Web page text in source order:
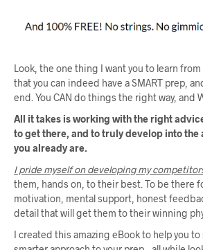
Look, the one thing I want you to learn
that you can indeed have a SMART prep,
end. You CAN do things the right way, and
All it takes is working with the right
to get there, and to truly develop into the
you already are.
I pride myself on developing my
them, hands on, to their best. To be there
motivation, mental support, honest
detail that will get them to their winning
I created this amazing eBook to help you